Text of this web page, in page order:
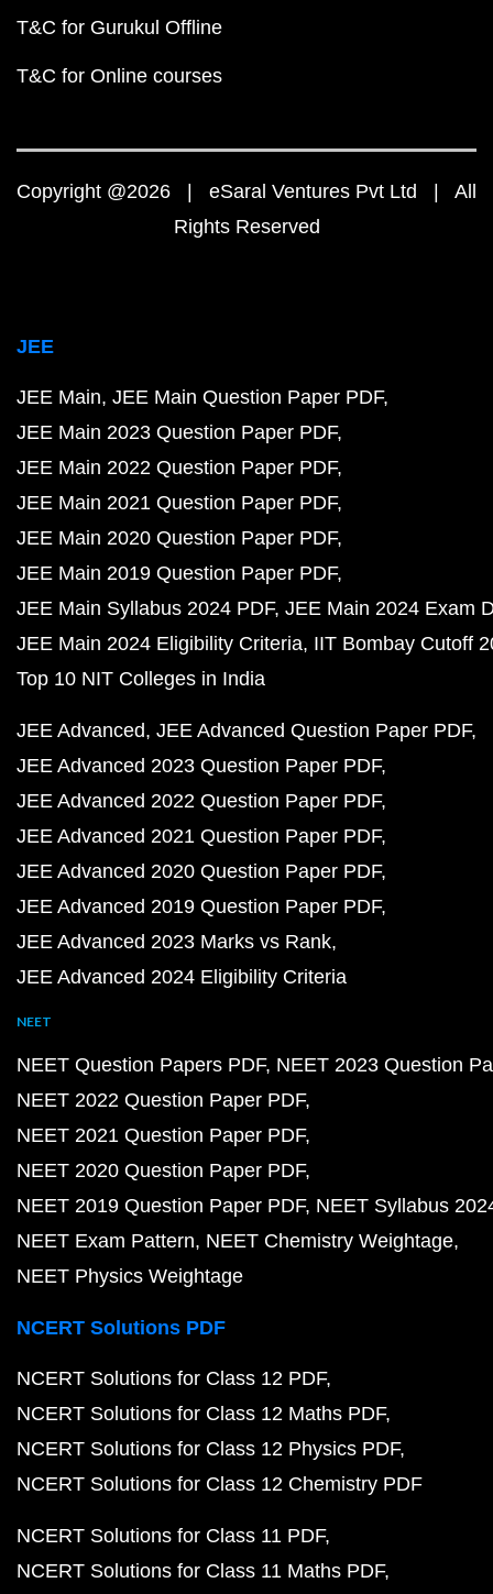
T&C for Gurukul Offline
T&C for Online courses
Copyright @2026 | eSaral Ventures Pvt Ltd | All
Rights Reserved
JEE
JEE Main JEE Main Question Paper PDF
JEE Main 2023 Question Paper PDF
JEE Main 2022 Question Paper PDF
JEE Main 2021 Question Paper PDF
JEE Main 2020 Question Paper PDF
JEE Main 2019 Question Paper PDF
JEE Main Syllabus 2024 PDF JEE Main 2024 Exam
JEE Main 2024 Eligibility Criteria IIT Bombay Cutoff
Top 10 NIT Colleges in India
JEE Advanced JEE Advanced Question Paper PDF
JEE Advanced 2023 Question Paper PDF
JEE Advanced 2022 Question Paper PDF
JEE Advanced 2021 Question Paper PDF
JEE Advanced 2020 Question Paper PDF
JEE Advanced 2019 Question Paper PDF
JEE Advanced 2023 Marks vs Rank
JEE Advanced 2024 Eligibility Criteria
NEET
NEET Question Papers PDF NEET 2023 Question
NEET 2022 Question Paper PDF
NEET 2021 Question Paper PDF
NEET 2020 Question Paper PDF
NEET 2019 Question Paper PDF NEET Syllabus
NEET Exam Pattern NEET Chemistry Weightage
NEET Physics Weightage
NCERT Solutions PDF
NCERT Solutions for Class 12 PDF
NCERT Solutions for Class 12 Maths PDF
NCERT Solutions for Class 12 Physics PDF
NCERT Solutions for Class 12 Chemistry PDF
NCERT Solutions for Class 11 PDF
NCERT Solutions for Class 11 Maths PDF